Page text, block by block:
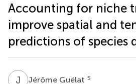
Accounting for niche
improve spatial and
predictions of species
J GJérôme Guélat 5